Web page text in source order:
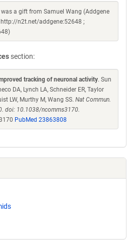
was a gift from Samuel Wang (Addgene
n2t.net/addgene:52648 ;
section:
tracking of neuronal activity. Sun
DA, Lynch LA, Schneider ER, Taylor
LW, Murthy M, Wang SS. Nat Commun.
doi: 10.1038/ncomms3170.
PubMed 23863808